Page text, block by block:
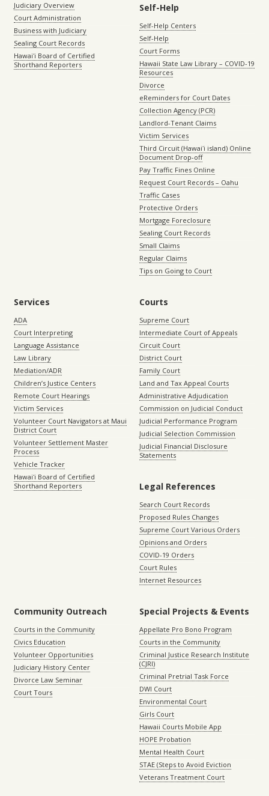
Judiciary Overview
Court Administration
Business with Judiciary
Sealing Court Records
Hawaiʻi Board of Certified
Shorthand Reporters
Self-Help
Self-Help Centers
Self-Help
Court Forms
Hawaii State Law Library – COVID-19
Resources
Divorce
eReminders for Court Dates
Collection Agency (PCR)
Landlord-Tenant Claims
Victim Services
Third Circuit (Hawaiʻi island) Online
Document Drop-off
Pay Traffic Fines Online
Request Court Records – Oahu
Traffic Cases
Protective Orders
Mortgage Foreclosure
Sealing Court Records
Small Claims
Regular Claims
Tips on Going to Court
Services
ADA
Court Interpreting
Language Assistance
Law Library
Mediation/ADR
Children’s Justice Centers
Remote Court Hearings
Victim Services
Volunteer Court Navigators at Maui
District Court
Volunteer Settlement Master
Process
Vehicle Tracker
Hawaiʻi Board of Certified
Shorthand Reporters
Courts
Supreme Court
Intermediate Court of Appeals
Circuit Court
District Court
Family Court
Land and Tax Appeal Courts
Administrative Adjudication
Commission on Judicial Conduct
Judicial Performance Program
Judicial Selection Commission
Judicial Financial Disclosure
Statements
Legal References
Search Court Records
Proposed Rules Changes
Supreme Court Various Orders
Opinions and Orders
COVID-19 Orders
Court Rules
Internet Resources
Community Outreach
Courts in the Community
Civics Education
Volunteer Opportunities
Judiciary History Center
Divorce Law Seminar
Court Tours
Special Projects & Events
Appellate Pro Bono Program
Courts in the Community
Criminal Justice Research Institute
(CJRI)
Criminal Pretrial Task Force
DWI Court
Environmental Court
Girls Court
Hawaii Courts Mobile App
HOPE Probation
Mental Health Court
STAE (Steps to Avoid Eviction
Veterans Treatment Court